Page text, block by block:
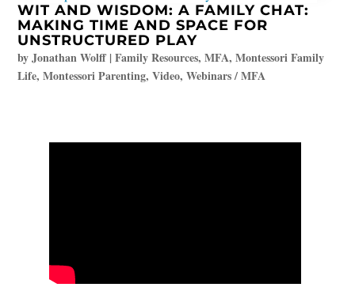
WIT AND WISDOM: A FAMILY CHAT:
MAKING TIME AND SPACE FOR
UNSTRUCTURED PLAY
byJonathan Wolff|Family Resources,MFA,Montessori Family
Life,Montessori Parenting,Video,Webinars / MFA